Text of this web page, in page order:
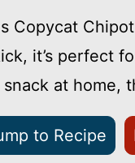
Copycat
it’s perfect
at home,
to Recipe